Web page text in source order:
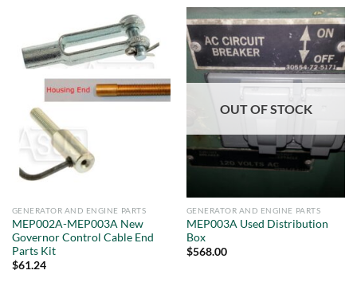
GENERATOR AND ENGINE PARTS
MEP002A-MEP003A New
Governor Control Cable End
Parts Kit
$61.24
OUT OF STOCK
GENERATOR AND ENGINE PARTS
MEP003A Used Distribution
Box
$568.00